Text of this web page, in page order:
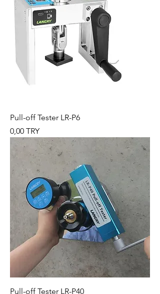
Pull-off Tester LR-P6
Preis
0,00 TRY
Pull-off Tester LR-P40